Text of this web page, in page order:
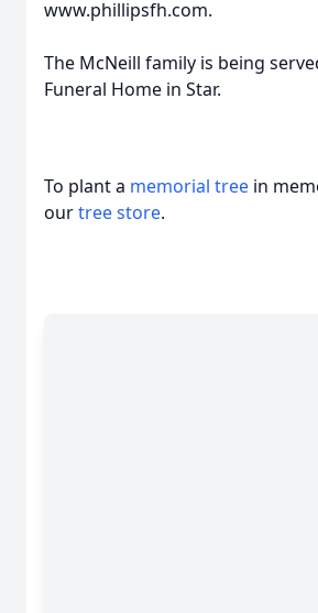
www.phillipsfh.com.
The McNeill family is being
Funeral Home in Star.
To plant a memorial tree in
ourtree store.